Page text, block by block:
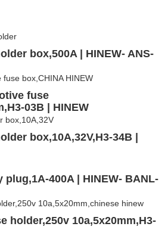
box,500A | HINEW- ANS-
fuse
03B | HINEW
box,10A,32V,H3-34B |
plug,1A-400A | HINEW- BANL-
holder,250v 10a,5x20mm,H3-